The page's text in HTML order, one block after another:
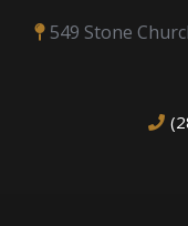
549 Stone